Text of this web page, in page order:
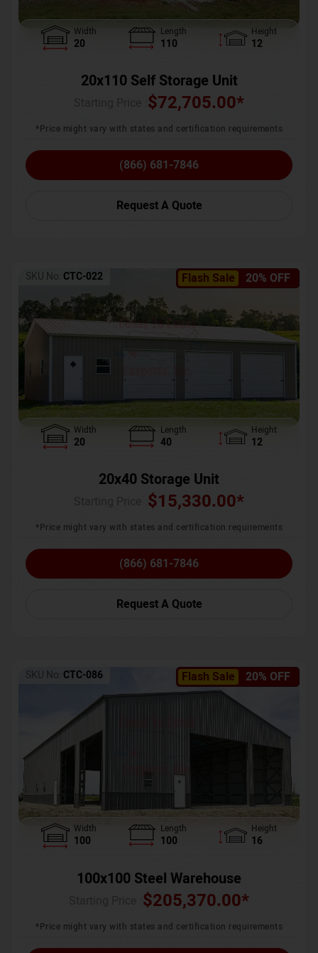
Width
20
Length
110
Height
12
20x110 Self Storage Unit
$72,705.00*
*Price might vary with states and certification requirements
(866) 681-7846
Request A Quote
Flash Sale 20% OFF
SKU No: CTC-022
Width
20
Length
40
Height
12
20x40 Storage Unit
$15,330.00*
*Price might vary with states and certification requirements
(866) 681-7846
Request A Quote
Flash Sale 20% OFF
SKU No: CTC-086
Width
100
Length
100
Height
16
100x100 Steel Warehouse
$205,370.00*
*Price might vary with states and certification requirements